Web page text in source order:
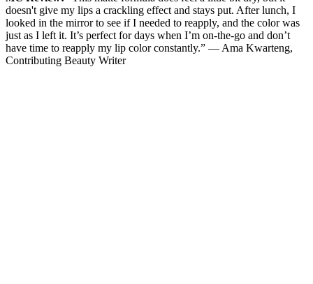
doesn't give my lips a crackling effect and stays put. After lunch, I
looked in the mirror to see if I needed to reapply, and the color was
just as I left it. It’s perfect for days when I’m on-the-go and don’t
have time to reapply my lip color constantly.” — Ama Kwarteng,
Contributing Beauty Writer